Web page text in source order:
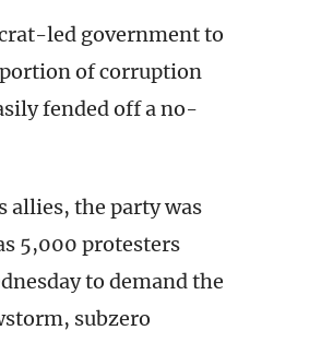
led government to
of corruption
fended off a no-
the party was
5,000 protesters
to demand the
subzero